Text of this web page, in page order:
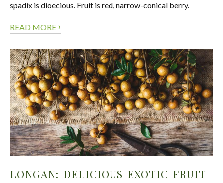
spadix is dioecious. Fruit is red, narrow-conical berry.
READ MORE ›
LONGAN: DELICIOUS EXOTIC FRUIT